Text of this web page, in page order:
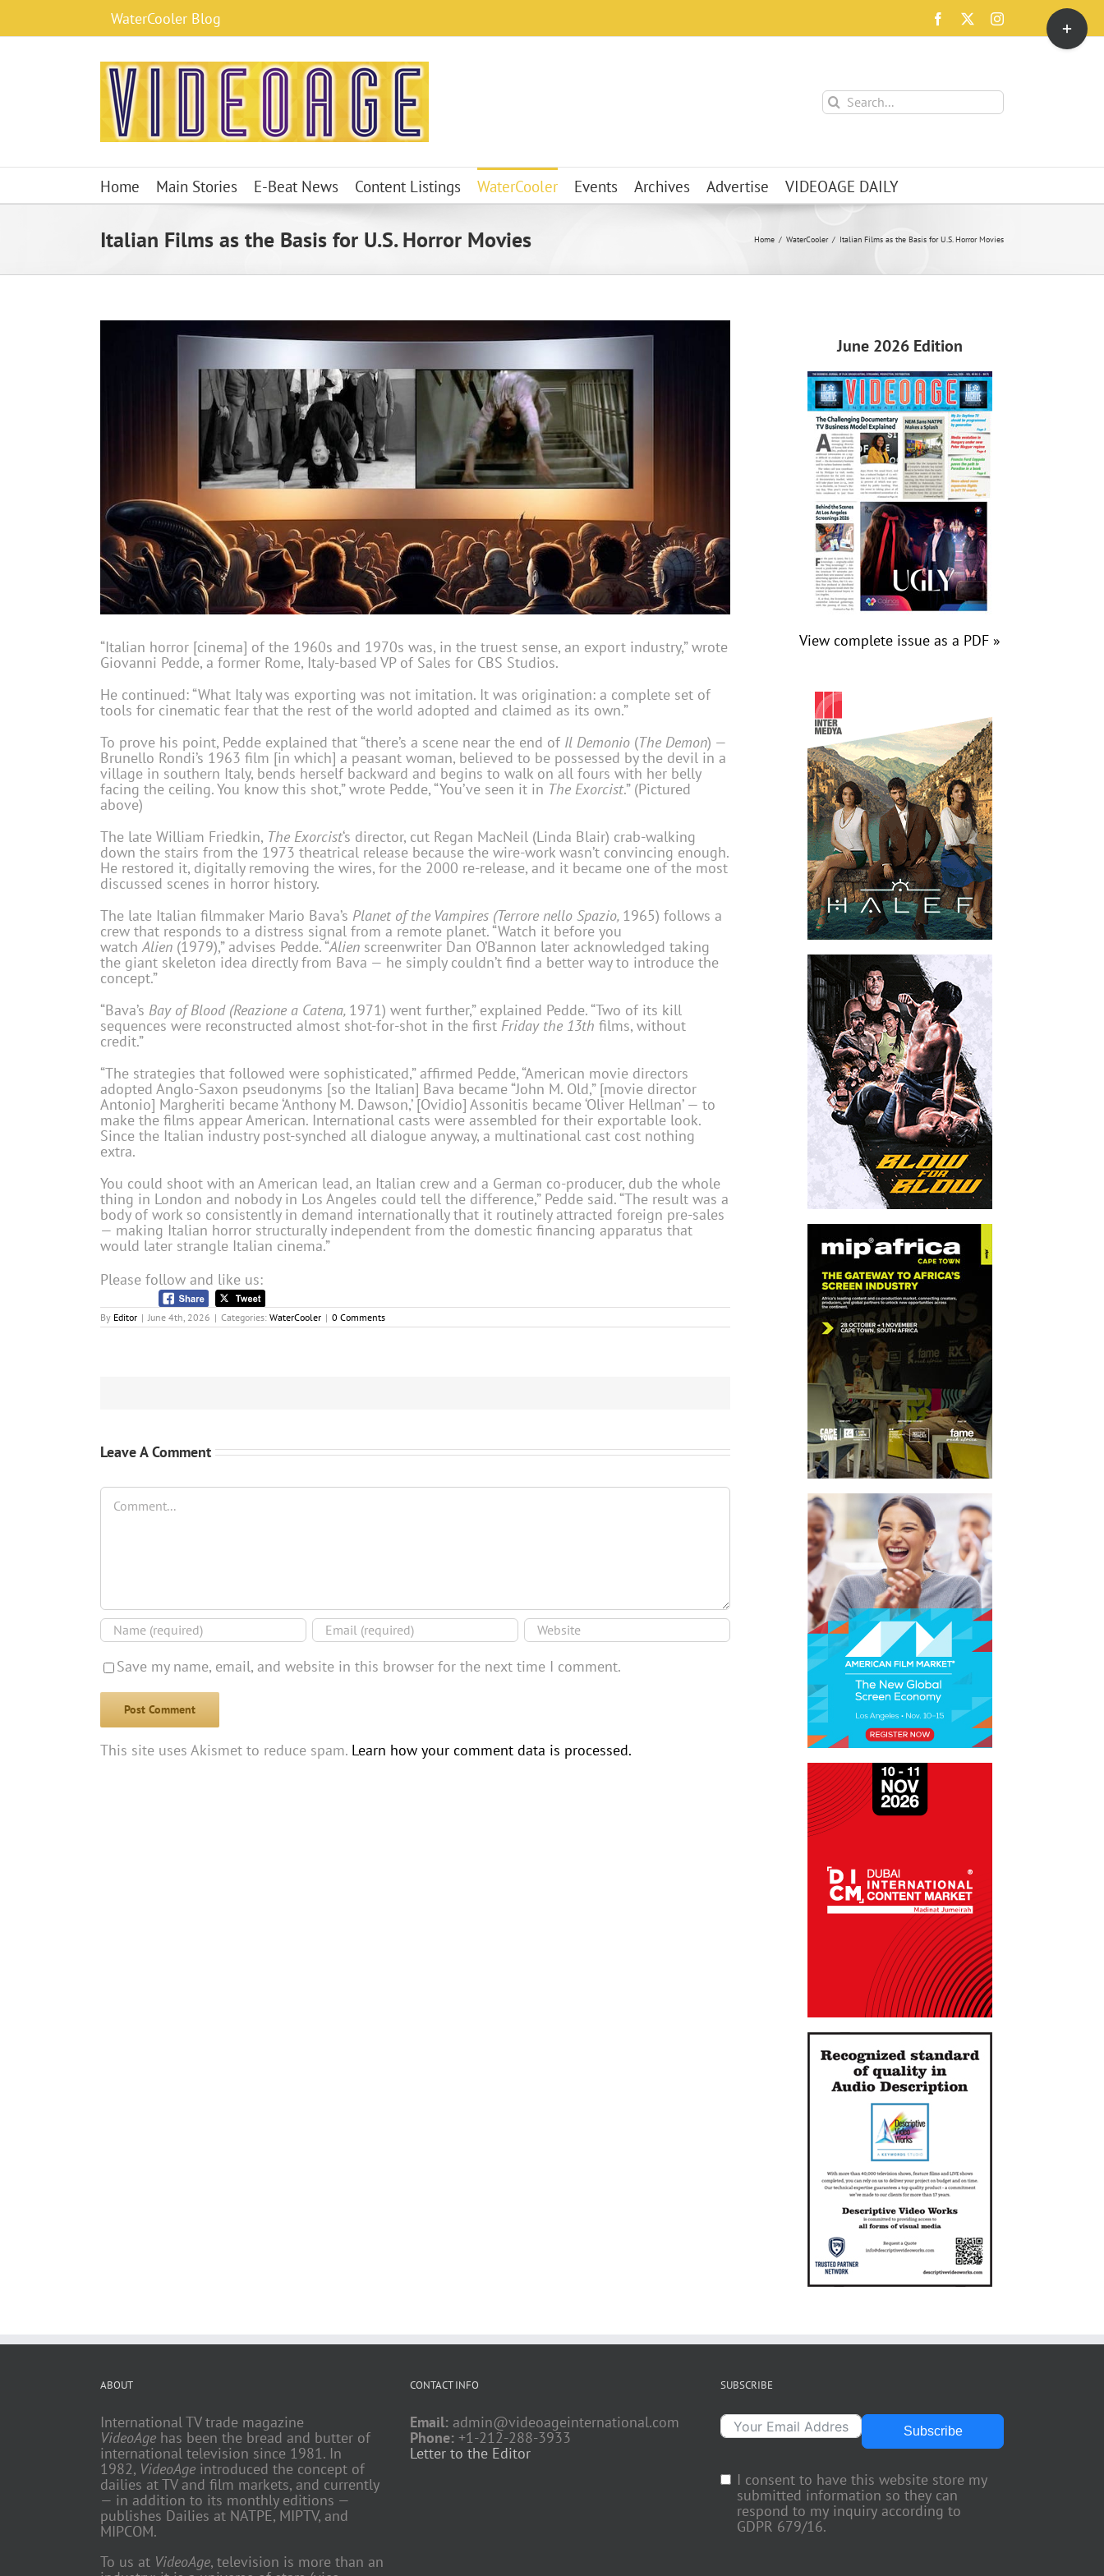
content
WaterCooler Blog Facebook Instagram
Search
for:
Home Main Stories E-Beat News Content Listings WaterCooler Events Archives Advertise VIDEOAGE DAILY
Italian Films as the Basis for U.S. Horror Movies Home WaterCooler Italian Films as the Basis for U.S. Horror Movies
“Italian horror [cinema] of the 1960s and 1970s was, in the truest sense, an export industry,” wrote
Giovanni Pedde, a former Rome, Italy-based VP of Sales for CBS Studios.
He continued: “What Italy was exporting was not imitation. It was origination: a complete set of
tools for cinematic fear that the rest of the world adopted and claimed as its own.”
To prove his point, Pedde explained that “there’s a scene near the end of Il Demonio (The Demon) —
Brunello Rondi’s 1963 film [in which] a peasant woman, believed to be possessed by the devil in a
village in southern Italy, bends herself backward and begins to walk on all fours with her belly
facing the ceiling. You know this shot,” wrote Pedde, “You’ve seen it in The Exorcist.” (Pictured
above)
The late William Friedkin, The Exorcist‘s director, cut Regan MacNeil (Linda Blair) crab-walking
down the stairs from the 1973 theatrical release because the wire-work wasn’t convincing enough.
He restored it, digitally removing the wires, for the 2000 re-release, and it became one of the most
discussed scenes in horror history.
The late Italian filmmaker Mario Bava’s Planet of the Vampires (Terrore nello Spazio, 1965) follows a
crew that responds to a distress signal from a remote planet. “Watch it before you
watchAlien (1979),” advises Pedde. “Alien screenwriter Dan O’Bannon later acknowledged taking
the giant skeleton idea directly from Bava — he simply couldn’t find a better way to introduce the
concept.”
“Bava’s Bay of Blood (Reazione a Catena, 1971) went further,” explained Pedde. “Two of its kill
sequences were reconstructed almost shot-for-shot in the first Friday the 13th films, without
credit.”
“The strategies that followed were sophisticated,” affirmed Pedde, “American movie directors
adopted Anglo-Saxon pseudonyms [so the Italian] Bava became “John M. Old,” [movie director
Antonio] Margheriti became ‘Anthony M. Dawson,’ [Ovidio] Assonitis became ‘Oliver Hellman’ — to
make the films appear American. International casts were assembled for their exportable look.
Since the Italian industry post-synched all dialogue anyway, a multinational cast cost nothing
extra.
You could shoot with an American lead, an Italian crew and a German co-producer, dub the whole
thing in London and nobody in Los Angeles could tell the difference,” Pedde said. “The result was a
body of work so consistently in demand internationally that it routinely attracted foreign pre-sales
— making Italian horror structurally independent from the domestic financing apparatus that
would later strangle Italian cinema.”
Please follow and like us:
By Editor | June 4th, 2026 | Categories: WaterCooler | 0 Comments
Leave A Comment
Comment
Save my name, email, and website in this browser for the next time I comment.
This site uses Akismet to reduce spam. Learn how your comment data is processed.
June 2026 Edition
View complete issue as a PDF »
ABOUT
International TV trade magazine
VideoAge has been the bread and butter of
international television since 1981. In
1982, VideoAge introduced the concept of
dailies at TV and film markets, and currently
— in addition to its monthly editions —
publishes Dailies at NATPE, MIPTV, and
MIPCOM.
To us at VideoAge, television is more than an
CONTACT INFO
Email: admin@videoageinternational.com
Phone: +1-212-288-3933
Letter to the Editor
SUBSCRIBE
Subscribe
I consent to have this website store my
submitted information so they can
respond to my inquiry according to
GDPR 679/16.
Toggle
Sliding
Bar